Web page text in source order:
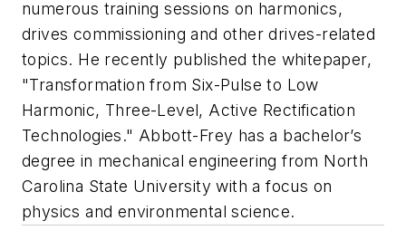
numerous training sessions on harmonics,
drives commissioning and other drives-related
topics. He recently published the whitepaper,
"Transformation from Six-Pulse to Low
Harmonic, Three-Level, Active Rectification
Technologies." Abbott-Frey has a bachelor’s
degree in mechanical engineering from North
Carolina State University with a focus on
physics and environmental science.